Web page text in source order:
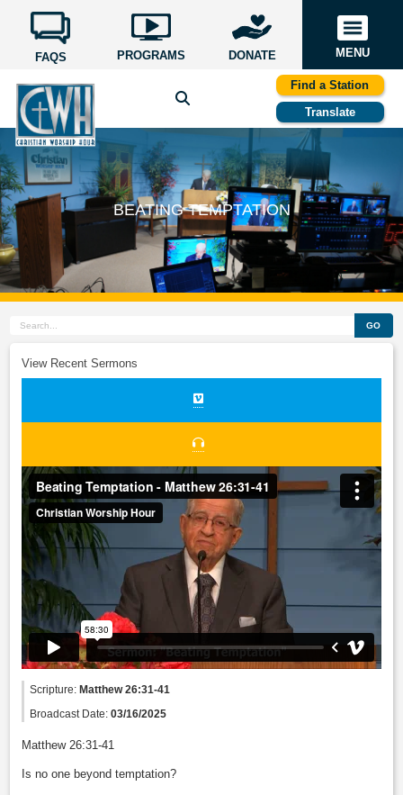
FAQS PROGRAMS DONATE MENU
Find a Station
Translate
BEATING TEMPTATION
GO
View Recent Sermons
Scripture:Matthew 26:31-41
Broadcast Date:03/16/2025
Matthew 26:31-41
Is no one beyond temptation?